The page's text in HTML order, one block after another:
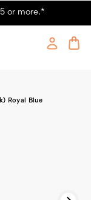
Royal Blue -
or more.*
Royal Blue